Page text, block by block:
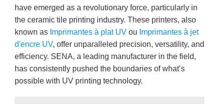
have emerged as a revolutionary force, particularly in
the ceramic tile printing industry. These printers, also
known as Imprimantes à plat UV ou Imprimantes à jet
d'encre UV, offer unparalleled precision, versatility, and
efficiency. SENA, a leading manufacturer in the field,
has consistently pushed the boundaries of what’s
possible with UV printing technology.